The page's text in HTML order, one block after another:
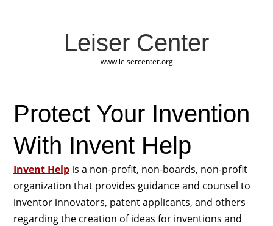
Leiser Center
www.leisercenter.org
Protect Your Invention
With Invent Help
Invent Helpis a non-profit, non-boards, non-profit
organization that provides guidance and counsel to
inventor innovators, patent applicants, and others
regarding the creation of ideas for inventions and